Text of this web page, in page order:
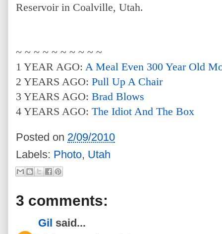
Reservoir in Coalville, Utah.
~ ~ ~ ~ ~ ~ ~ ~ ~ ~
1 YEAR AGO: A Meal Even 300 Year Old
2 YEARS AGO: Pull Up A Chair
3 YEARS AGO: Brad Blows
4 YEARS AGO: The Idiot And The Box
Posted on 2/09/2010
Labels: Photo, Utah
3 comments:
Gil said...